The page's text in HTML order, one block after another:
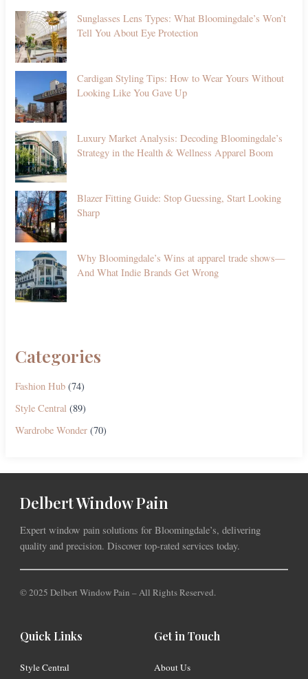
Sunglasses Lens Types: What Bloomingdale’s Won’t
Tell You About Eye Protection
Cardigan Styling Tips: How to Wear Yours Without
Looking Like You Gave Up
Luxury Market Analysis: Decoding Bloomingdale’s
Strategy in the Health & Wellness Apparel Boom
Blazer Fitting Guide: Stop Guessing, Start Looking
Sharp
Why Bloomingdale’s Wins at apparel trade shows—
And What Indie Brands Get Wrong
Categories
Fashion Hub (74)
Style Central (89)
Wardrobe Wonder (70)
Delbert Window Pain
Expert window pain solutions for Bloomingdale’s, delivering
quality and precision. Discover top-rated services today.
© 2025 Delbert Window Pain – All Rights Reserved.
Quick Links
Style Central
Get in Touch
About Us